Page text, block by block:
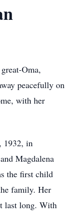
Oma,
peacefully on
with her
1932, in
Magdalena
the first child
family. Her
last long. With